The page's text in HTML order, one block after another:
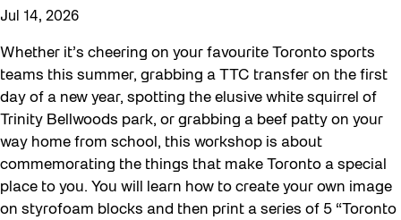
Softer City
Staging Grounds
Staging Grounds Installations
Sun/Shade
The Essentials
Walking Workshops
walking:holding
Jul 14, 2026
Whether it’s cheering on your favourite Toronto sports
teams this summer, grabbing a TTC transfer on the first
day of a new year, spotting the elusive white squirrel of
Trinity Bellwoods park, or grabbing a beef patty on your
way home from school, this workshop is about
commemorating the things that make Toronto a special
place to you. You will learn how to create your own image
on styrofoam blocks and then print a series of 5 “Toronto